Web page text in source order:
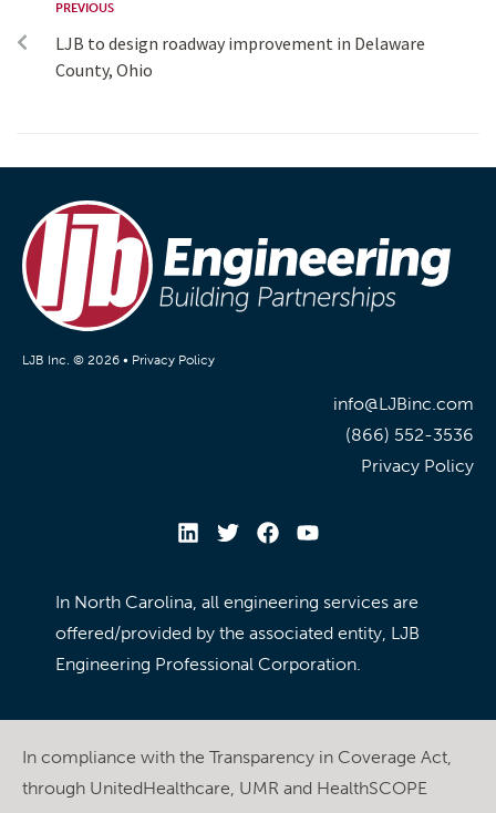
PREVIOUS
LJB to design roadway improvement in Delaware
County, Ohio
LJB Inc. © 2026 • Privacy Policy
info@LJBinc.com
(866) 552-3536
Privacy Policy
In North Carolina, all engineering services are
offered/provided by the associated entity, LJB
Engineering Professional Corporation.
In compliance with the Transparency in Coverage Act,
through UnitedHealthcare, UMR and HealthSCOPE